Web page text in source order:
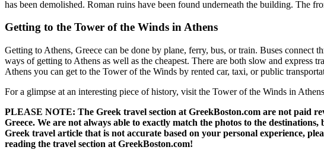
has been demolished. Roman ruins have been found underneath the building. The
Getting to the Tower of the Winds in Athens
Getting to Athens, Greece can be done by plane, ferry, bus, or train. Buses
ways of getting to Athens as well as the cheapest. There are both slow and
Athens you can get to the Tower of the Winds by rented car, taxi, or public
For a glimpse at an interesting piece of history, visit the Tower of the Winds in
PLEASE NOTE: The Greek travel section at GreekBoston.com are not paid
Greece. We are not always able to exactly match the photos to the
Greek travel article that is not accurate based on your personal experience,
reading the travel section at GreekBoston.com!